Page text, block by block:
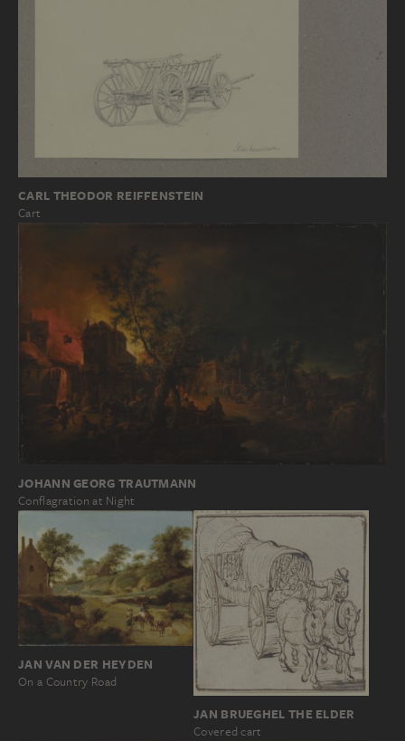
CARL THEODOR REIFFENSTEIN
Cart
JOHANN GEORG TRAUTMANN
Conflagration at Night
JAN VAN DER HEYDEN
On a Country Road
JAN BRUEGHEL THE ELDER
Covered cart